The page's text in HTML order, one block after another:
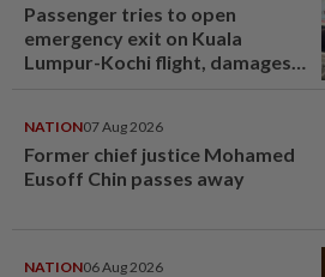
Passenger tries to open
emergency exit on Kuala
Lumpur-Kochi flight, damages
NATION07 Aug 2026
Former chief justice Mohamed
Eusoff Chin passes away
NATION06 Aug 2026